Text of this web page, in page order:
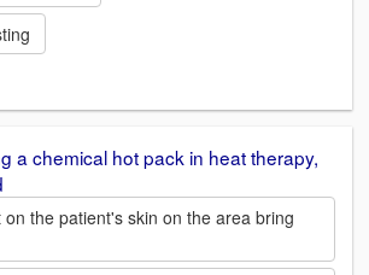
a chemical hot pack in heat therapy,
on the patient's skin on the area bring